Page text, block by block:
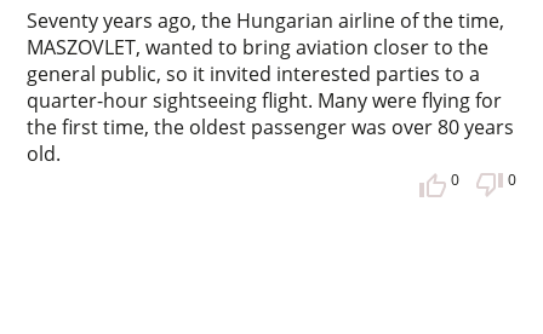
Seventy years ago, the Hungarian airline of the time,
MASZOVLET, wanted to bring aviation closer to the
general public, so it invited interested parties to a
quarter-hour sightseeing flight. Many were flying for
the first time, the oldest passenger was over 80 years
old.
0 0